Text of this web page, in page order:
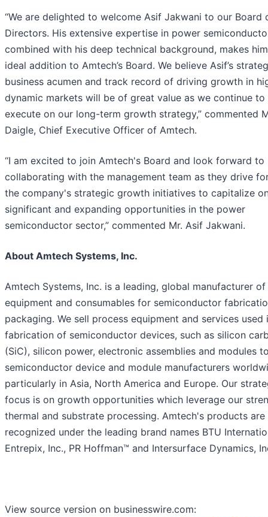
“We are delighted to welcome Asif Jakwani to our Board
Directors. His extensive expertise in power
combined with his deep technical background, makes
ideal addition to Amtech’s Board. We believe Asif’s
business acumen and track record of driving growth in
dynamic markets will be of great value as we continue to
execute on our long-term growth strategy,” commented
Daigle, Chief Executive Officer of Amtech.
“I am excited to join Amtech's Board and look forward to
collaborating with the management team as they drive
the company's strategic growth initiatives to capitalize
significant and expanding opportunities in the power
semiconductor sector,” commented Mr. Asif Jakwani.
About Amtech Systems, Inc.
Amtech Systems, Inc. is a leading, global manufacturer of
equipment and consumables for semiconductor
packaging. We sell process equipment and services used
fabrication of semiconductor devices, such as silicon
(SiC), silicon power, electronic assemblies and modules
semiconductor device and module manufacturers
particularly in Asia, North America and Europe. Our
focus is on growth opportunities which leverage our
thermal and substrate processing. Amtech's products are
recognized under the leading brand names BTU
Entrepix, Inc., PR Hoffman™ and Intersurface Dynamics,
View source version on businesswire.com: